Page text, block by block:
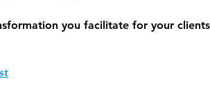
you facilitate for your